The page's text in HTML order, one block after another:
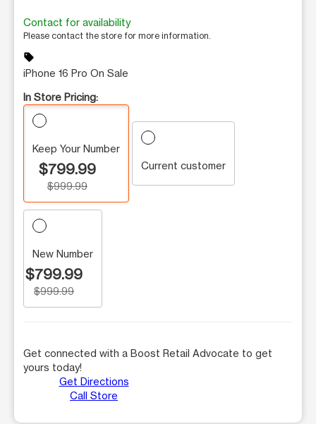
Contact for availability
Please contact the store for more information.
sell
iPhone 16 Pro On Sale
In Store Pricing:
Keep Your Number
$799.99
$999.99
Current customer
New Number
$799.99
$999.99
Get connected with a Boost Retail Advocate to get
yours today!
Get Directions
Call Store